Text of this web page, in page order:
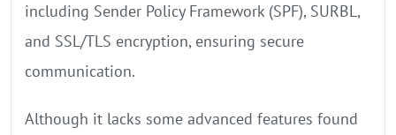
including Sender Policy Framework (SPF), SURBL,
and SSL/TLS encryption, ensuring secure
communication.
Although it lacks some advanced features found